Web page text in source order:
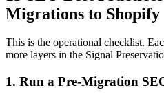
Migrations to Shopify
This is the operational checklist.
more layers in the Signal
1. Run a Pre-Migration